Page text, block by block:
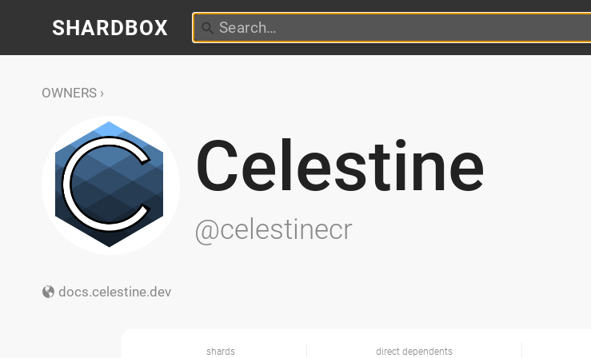
SHARDBOX
OWNERS
Celestine
@celestinecr
docs.celestine.dev
shards direct dependents